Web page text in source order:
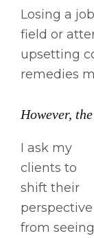
Losing a
field or
upsetting
remedies
However,
I ask my
clients to
shift their
perspective
from seeing